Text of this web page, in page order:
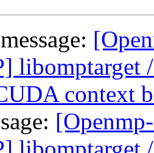
libomptarget
context